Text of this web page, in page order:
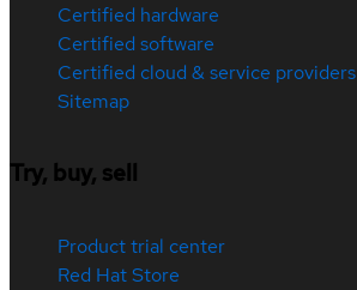
Certified hardware
Certified software
Certified cloud & service providers
Sitemap
Try, buy, sell
Product trial center
Red Hat Store